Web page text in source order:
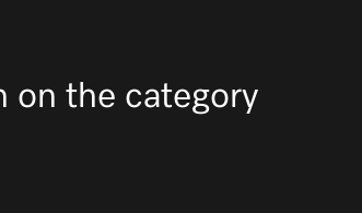
on the category